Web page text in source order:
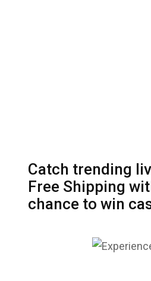
Catch trending
Free Shipping
chance to win